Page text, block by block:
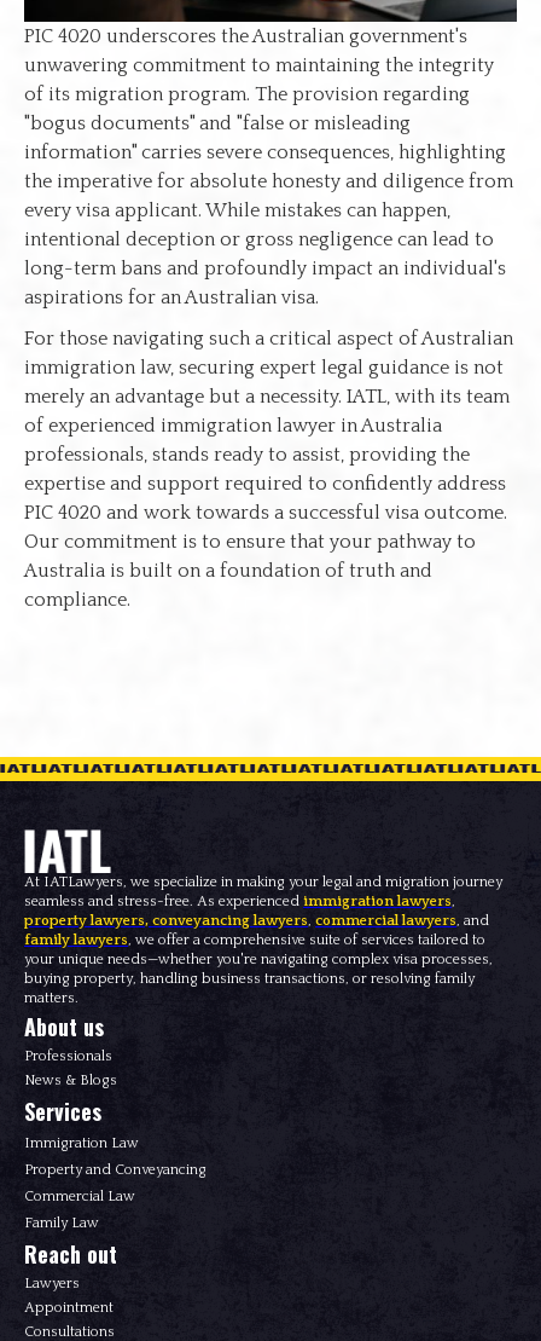
PIC 4020 underscores the Australian government's
unwavering commitment to maintaining the integrity
of its migration program. The provision regarding
"bogus documents" and "false or misleading
information" carries severe consequences, highlighting
the imperative for absolute honesty and diligence from
every visa applicant. While mistakes can happen,
intentional deception or gross negligence can lead to
long-term bans and profoundly impact an individual's
aspirations for an Australian visa.
For those navigating such a critical aspect of Australian
immigration law, securing expert legal guidance is not
merely an advantage but a necessity. IATL, with its team
of experienced immigration lawyer in Australia
professionals, stands ready to assist, providing the
expertise and support required to confidently address
PIC 4020 and work towards a successful visa outcome.
Our commitment is to ensure that your pathway to
Australia is built on a foundation of truth and
compliance.
At IATLawyers, we specialize in making your legal and migration journey
seamless and stress-free. As experienced immigration lawyers,
property lawyers, conveyancing lawyers, commercial lawyers, and
family lawyers, we offer a comprehensive suite of services tailored to
your unique needs—whether you're navigating complex visa processes,
buying property, handling business transactions, or resolving family
matters.
About us
Professionals
News & Blogs
Services
Immigration Law
Property and Conveyancing
Commercial Law
Family Law
Reach out
Lawyers
Appointment
Consultations